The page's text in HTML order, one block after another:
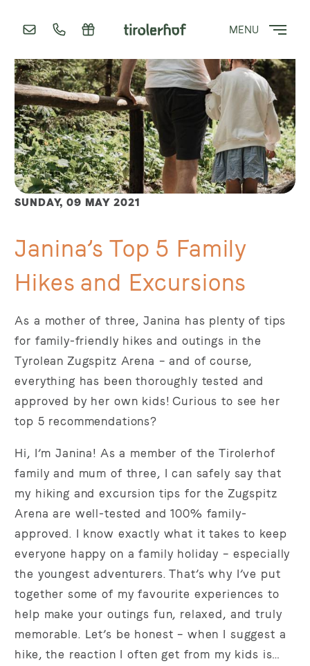
MENU
SUNDAY,09 MAY 2021
Janina’s Top 5 Family
Hikes and Excursions
As a mother of three, Janina has plenty of tips
for family-friendly hikes and outings in the
Tyrolean Zugspitz Arena – and of course,
everything has been thoroughly tested and
approved by her own kids! Curious to see her
top 5 recommendations?
Hi, I’m Janina! As a member of the Tirolerhof
family and mum of three, I can safely say that
my hiking and excursion tips for the Zugspitz
Arena are well-tested and 100% family-
approved. I know exactly what it takes to keep
everyone happy on a family holiday – especially
the youngest adventurers. That’s why I’ve put
together some of my favourite experiences to
help make your outings fun, relaxed, and truly
memorable. Let’s be honest – when I suggest a
hike, the reaction I often get from my kids is…